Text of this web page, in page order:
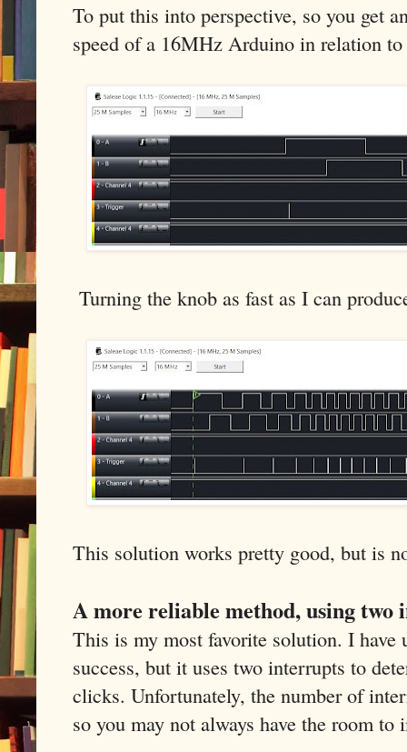
To put this into perspective, so you get
speed of a 16MHz Arduino in relation
Turning the knob as fast as I can
This solution works pretty good, but is
A more reliable method, using two
This is my most favorite solution. I
success, but it uses two interrupts to
clicks. Unfortunately, the number of
so you may not always have the room to